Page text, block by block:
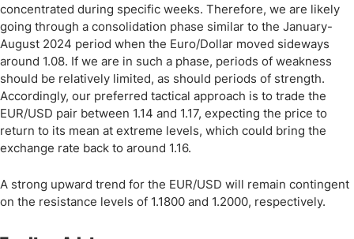
concentrated during specific weeks. Therefore, we are likely
going through a consolidation phase similar to the January-
August 2024 period when the Euro/Dollar moved sideways
around 1.08. If we are in such a phase, periods of weakness
should be relatively limited, as should periods of strength.
Accordingly, our preferred tactical approach is to trade the
EUR/USD pair between 1.14 and 1.17, expecting the price to
return to its mean at extreme levels, which could bring the
exchange rate back to around 1.16.
A strong upward trend for the EUR/USD will remain contingent
on the resistance levels of 1.1800 and 1.2000, respectively.